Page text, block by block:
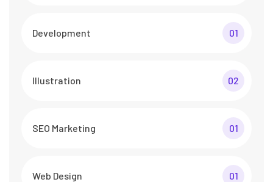
Development 01
Illustration 02
SEO Marketing 01
Web Design 01